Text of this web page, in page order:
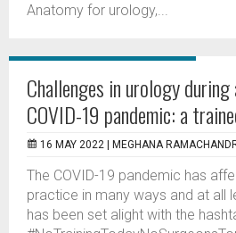
Anatomy for urology,...
Challenges in urology
COVID-19 pandemic: a
16 MAY 2022 | MEGHANA
The COVID-19 pandemic has
practice in many ways and at all
has been set alight with the